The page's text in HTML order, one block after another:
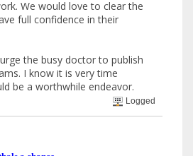
We would love to clear the
full confidence in their
the busy doctor to publish
I know it is very time
be a worthwhile endeavor.
Logged